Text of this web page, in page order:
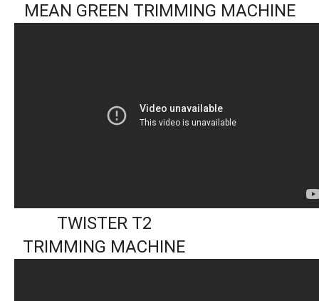
MEAN GREEN TRIMMING MACHINE
TWISTER T2
TRIMMING MACHINE